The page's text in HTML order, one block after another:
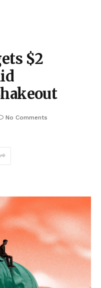
$2
No Comments